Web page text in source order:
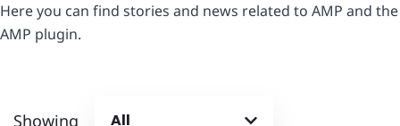
Here you can find stories and news related to AMP and the
AMP plugin.
Showing All